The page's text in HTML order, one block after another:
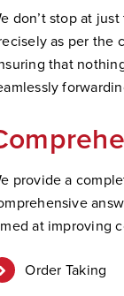
don’t stop at
as per the
that
provide a
at improving
Order Taking